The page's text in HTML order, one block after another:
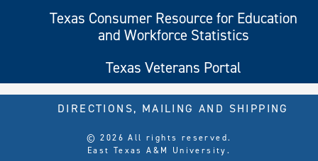
Texas Consumer Resource for Education
and Workforce Statistics
Texas Veterans Portal
© 2026 All rights reserved.
East Texas A&M University.
DIRECTIONS, MAILING AND SHIPPING